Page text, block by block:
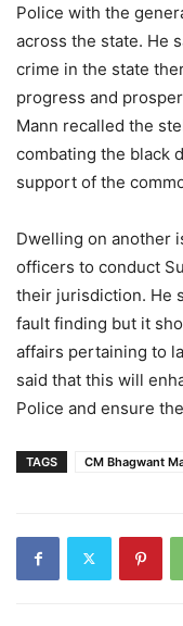
Police with the
across the state. He
crime in the state
progress and
Mann recalled the
combating the black
support of the
Dwelling on another
officers to conduct
their jurisdiction. He
fault finding but it
affairs pertaining to
said that this will
Police and ensure
TAGS CM Bhagwant